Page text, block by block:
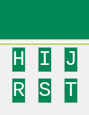
H I
J
R S
T